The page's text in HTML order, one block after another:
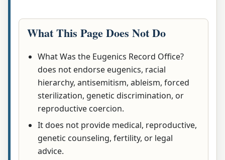
What This Page Does Not Do
What Was the Eugenics Record Office?
does not endorse eugenics, racial
hierarchy, antisemitism, ableism, forced
sterilization, genetic discrimination, or
reproductive coercion.
It does not provide medical, reproductive,
genetic counseling, fertility, or legal
advice.